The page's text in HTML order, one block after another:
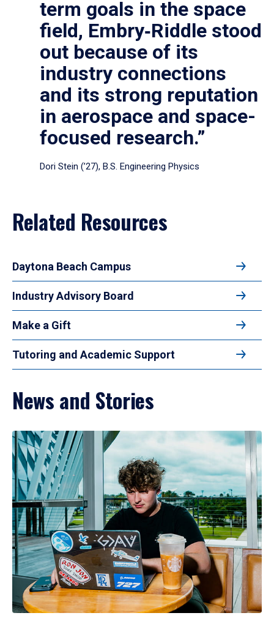
term goals in the space
field, Embry‑Riddle stood
out because of its
industry connections
and its strong reputation
in aerospace and space-
focused research.”
Dori Stein (’27), B.S. Engineering Physics
Related Resources
Daytona Beach Campus
Industry Advisory Board
Make a Gift
Tutoring and Academic Support
News and Stories